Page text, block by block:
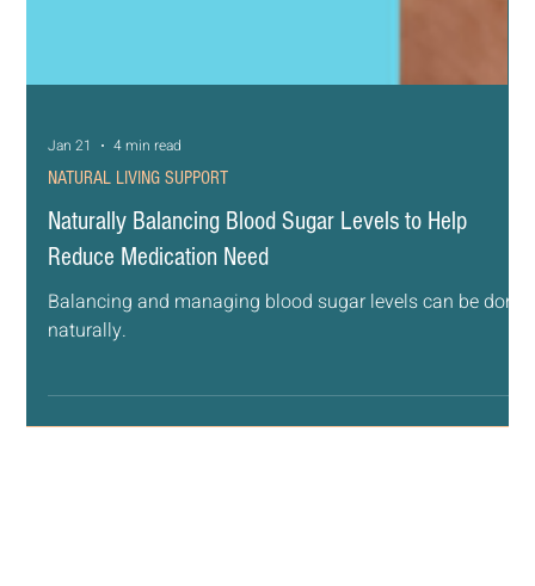
Jan 21
4 min read
NATURAL LIVING SUPPORT
Naturally Balancing Blood Sugar Levels to Help
Reduce Medication Need
Balancing and managing blood sugar levels can be done